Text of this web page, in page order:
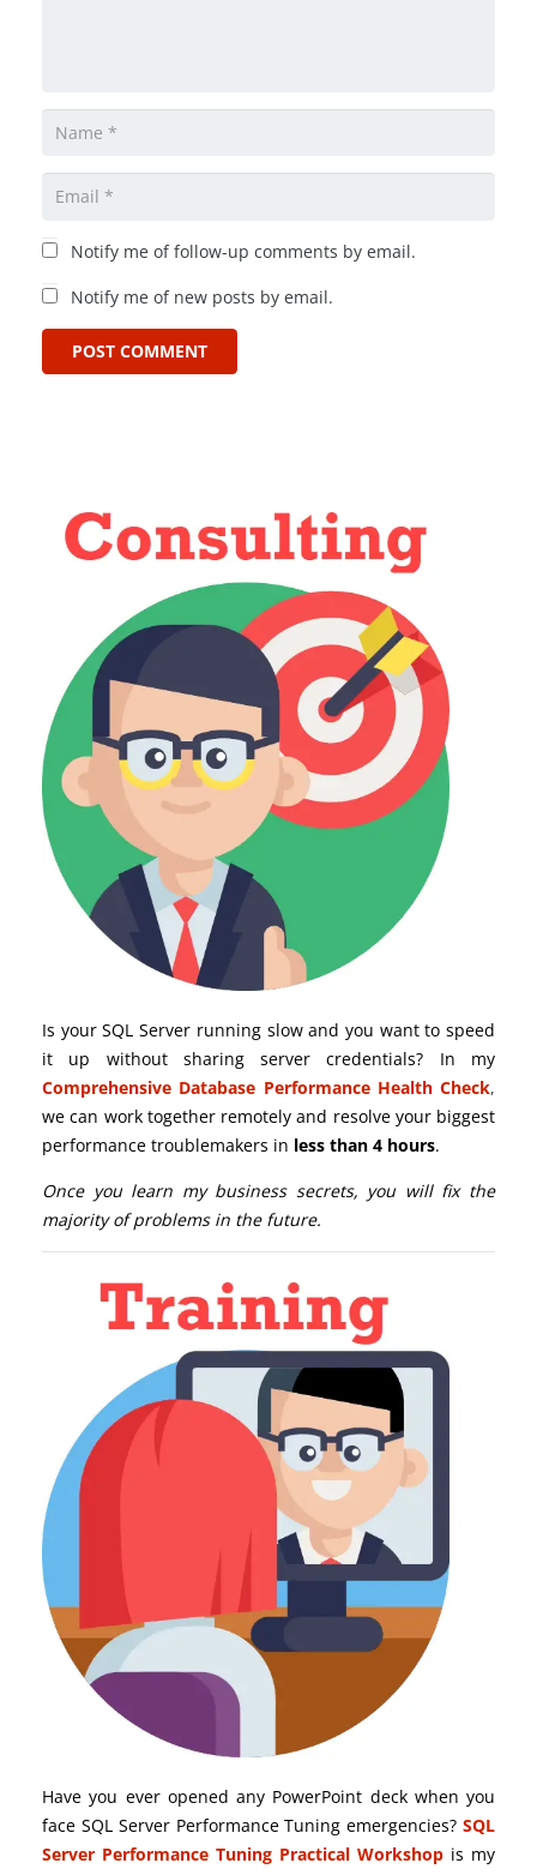
Notify me of follow-up comments by email.
Notify me of new posts by email.
POST COMMENT
Is your SQL Server running slow and you want to speed
it up without sharing server credentials? In my
Comprehensive Database Performance Health Check,
we can work together remotely and resolve your biggest
performance troublemakers in less than 4 hours.
Once you learn my business secrets, you will fix the
majority of problems in the future.
Have you ever opened any PowerPoint deck when you
face SQL Server Performance Tuning emergencies? SQL
Server Performance Tuning Practical Workshop is my